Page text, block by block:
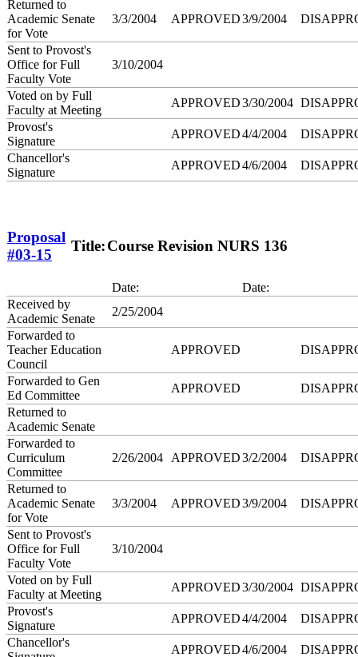
Returned to
Academic Senate
for Vote
3/3/2004 APPROVED3/9/2004
Sent to Provost's
Office for Full
Faculty Vote
3/10/2004
Voted on by Full
Faculty at Meeting
APPROVED3/30/2004
Provost's
Signature
APPROVED4/4/2004
Chancellor's
Signature
APPROVED4/6/2004
Proposal
#03-15
Title:Course Revision NURS 136
Date:
Date:
Received by
Academic Senate
2/25/2004
Forwarded to
Teacher Education
Council
APPROVED
Forwarded to Gen
Ed Committee
APPROVED
Returned to
Academic Senate
Forwarded to
Curriculum
Committee
2/26/2004 APPROVED3/2/2004
Returned to
Academic Senate
for Vote
3/3/2004 APPROVED3/9/2004
Sent to Provost's
Office for Full
Faculty Vote
3/10/2004
Voted on by Full
Faculty at Meeting
APPROVED3/30/2004
Provost's
Signature
APPROVED4/4/2004
Chancellor's
APPROVED4/6/2004